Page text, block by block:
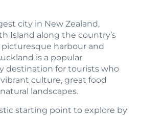
city in New Zealand,
Island along the country’s
harbour and
is a popular
destination for tourists who
culture, great food
landscapes.
starting point to explore by